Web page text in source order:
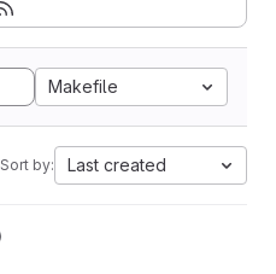
Makefile
Sort by: Last created